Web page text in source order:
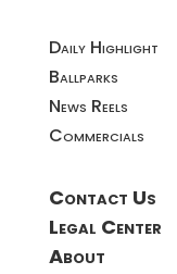
Daily Highlight
Ballparks
News Reels
Commercials
Contact Us
Legal Center
About